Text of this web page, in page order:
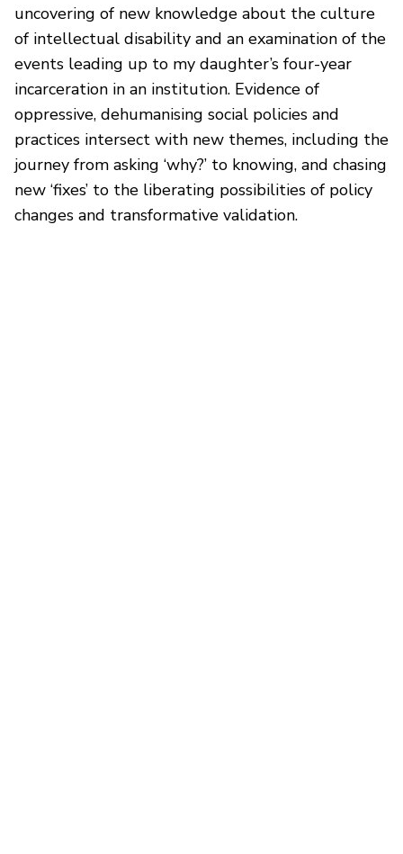
uncovering of new knowledge about the culture
of intellectual disability and an examination of the
events leading up to my daughter’s four-year
incarceration in an institution. Evidence of
oppressive, dehumanising social policies and
practices intersect with new themes, including the
journey from asking ‘why?’ to knowing, and chasing
new ‘fixes’ to the liberating possibilities of policy
changes and transformative validation.